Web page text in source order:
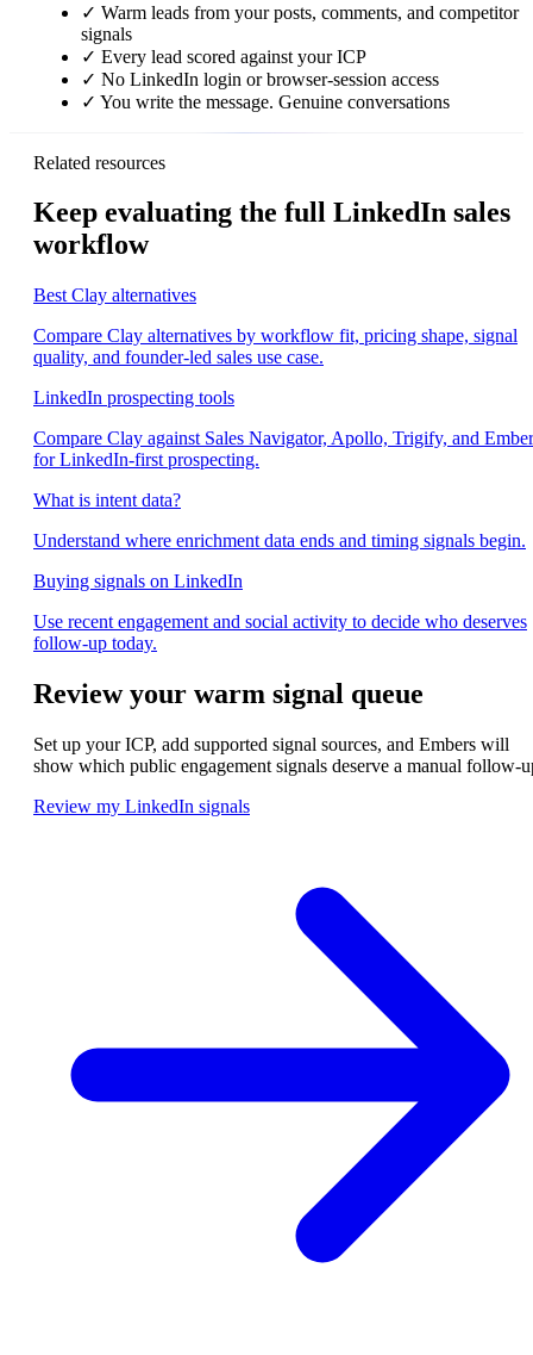
✓ Warm leads from your posts, comments, and competitor
signals
✓ Every lead scored against your ICP
✓ No LinkedIn login or browser-session access
✓ You write the message. Genuine conversations
Related resources
Keep evaluating the full LinkedIn sales
workflow
Best Clay alternatives
Compare Clay alternatives by workflow fit, pricing shape, signal
quality, and founder-led sales use case.
LinkedIn prospecting tools
Compare Clay against Sales Navigator, Apollo, Trigify, and
for LinkedIn-first prospecting.
What is intent data?
Understand where enrichment data ends and timing signals begin.
Buying signals on LinkedIn
Use recent engagement and social activity to decide who deserves
follow-up today.
Review your warm signal queue
Set up your ICP, add supported signal sources, and Embers will
show which public engagement signals deserve a manual follow-
Review my LinkedIn signals